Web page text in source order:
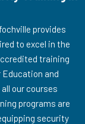
provides
to excel in the
training
and
our courses
programs are
security